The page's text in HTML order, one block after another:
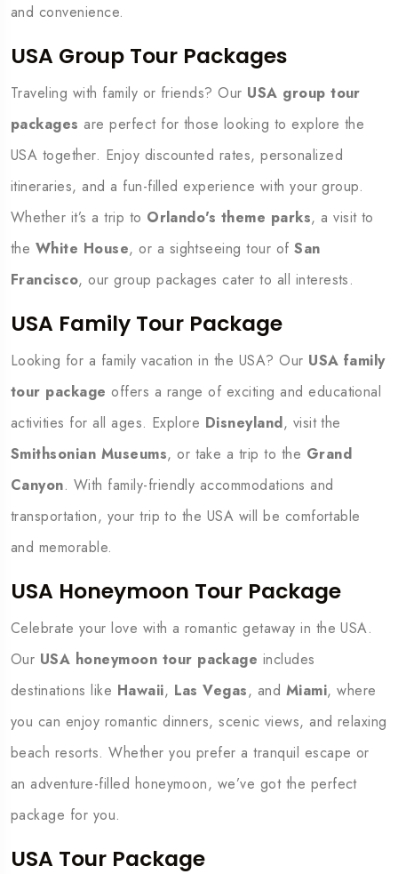
and convenience.
USA Group Tour Packages
Traveling with family or friends? Our USA group tour
packages are perfect for those looking to explore the
USA together. Enjoy discounted rates, personalized
itineraries, and a fun-filled experience with your group.
Whether it’s a trip to Orlando's theme parks, a visit to
the White House, or a sightseeing tour ofSan
Francisco, our group packages cater to all interests.
USA Family Tour Package
Looking for a family vacation in the USA? Our USA family
tour package offers a range of exciting and educational
activities for all ages. Explore Disneyland, visit the
Smithsonian Museums, or take a trip to the Grand
Canyon. With family-friendly accommodations and
transportation, your trip to the USA will be comfortable
and memorable.
USA Honeymoon Tour Package
Celebrate your love with a romantic getaway in the USA.
Our USA honeymoon tour package includes
destinations like Hawaii, Las Vegas, and Miami, where
you can enjoy romantic dinners, scenic views, and relaxing
beach resorts. Whether you prefer a tranquil escape or
an adventure-filled honeymoon, we’ve got the perfect
package for you.
USA Tour Package